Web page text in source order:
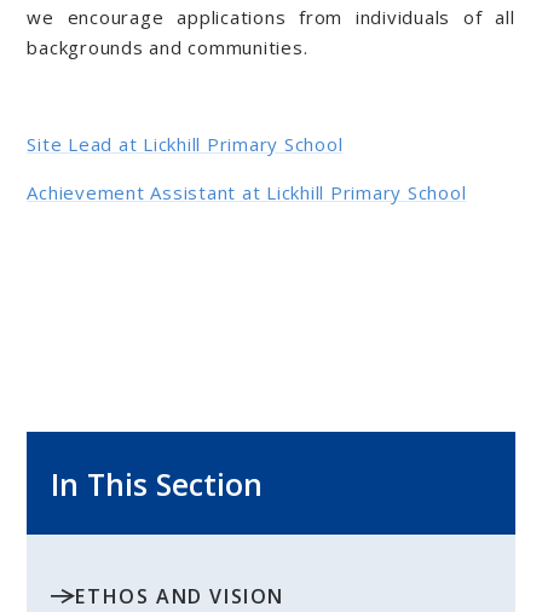
we encourage applications from individuals of all
backgrounds and communities.
Site Lead at Lickhill Primary School
Achievement Assistant at Lickhill Primary School
In This Section
ETHOS AND VISION